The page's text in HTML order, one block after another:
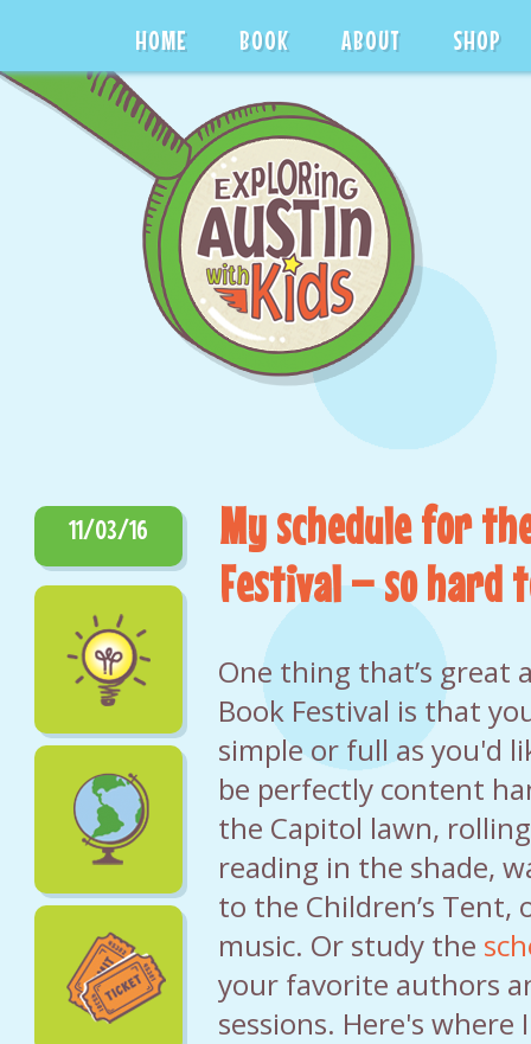
HOME BOOK ABOUT SHOP
11/03/16
My schedule for
Festival – so hard
One thing that’s great
Book Festival is that
simple or full as you'd
be perfectly content
the Capitol lawn,
reading in the shade,
to the Children’s Tent,
music. Or study the
your favorite authors
sessions. Here's where